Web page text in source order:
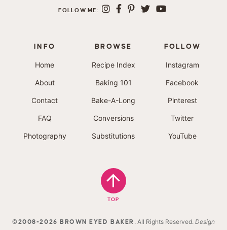
FOLLOW ME:
INFO
Home
About
Contact
FAQ
Photography
BROWSE
Recipe Index
Baking 101
Bake-A-Long
Conversions
Substitutions
FOLLOW
Instagram
Facebook
Pinterest
Twitter
YouTube
TOP
©2008-2026 BROWN EYED BAKER . All Rights Reserved. Design